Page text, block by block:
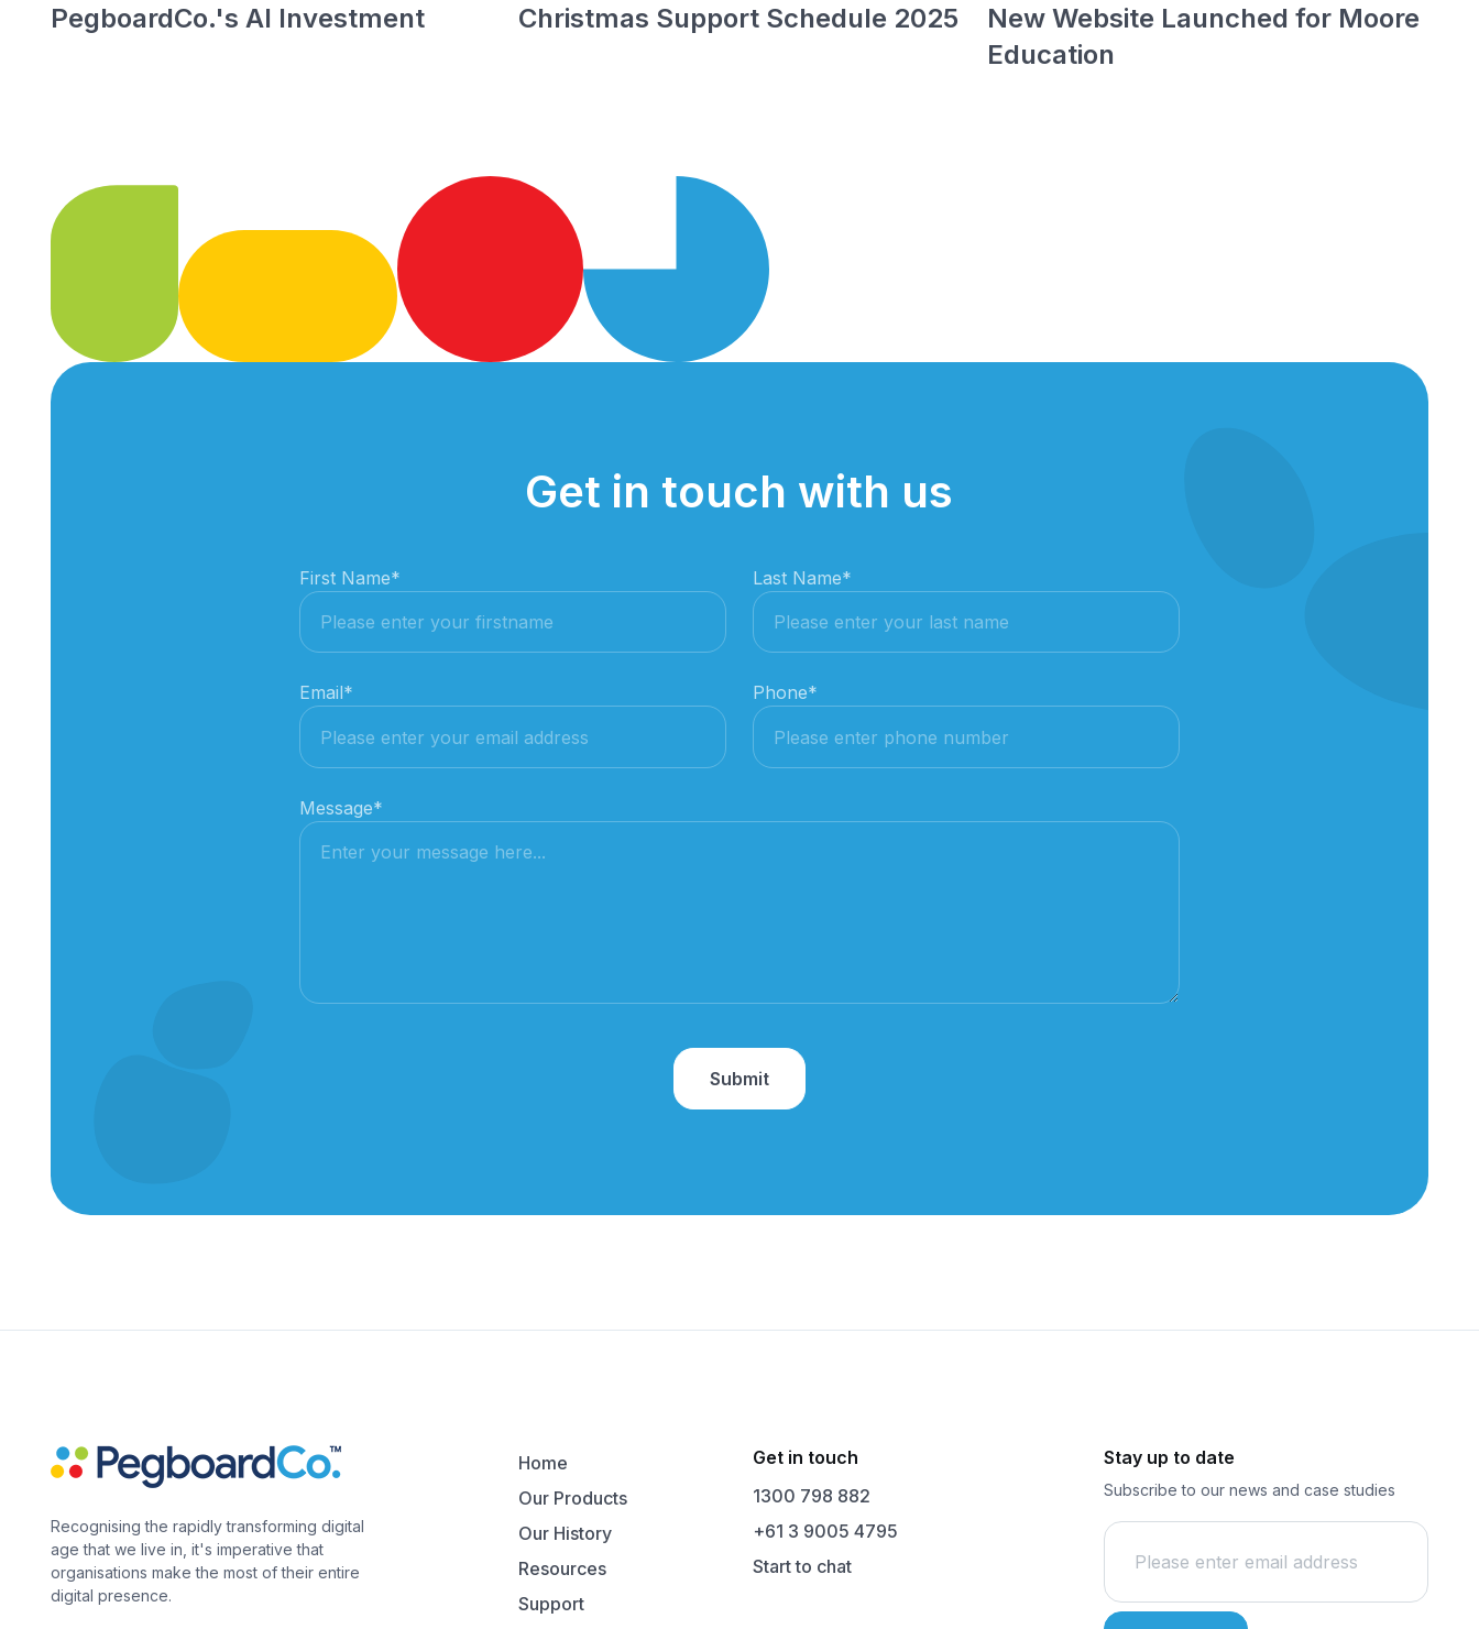
PegboardCo.'s AI Investment Christmas Support Schedule 2025
New Website Launched for Moore
Education
Get in touch with us
First Name* Last Name*
Email* Phone*
Message*
Recognising the rapidly transforming digital
age that we live in, it's imperative that
organisations make the most of their entire
digital presence.
Home
Our Products
Our History
Resources
Support
Get in touch
1300 798 882
+61 3 9005 4795
Start to chat
Stay up to date
Subscribe to our news and case studies